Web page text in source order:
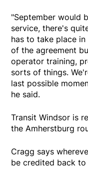
"September would
service, there's
has to take place
of the agreement
operator training,
sorts of things.
last possible
he said.
Transit Windsor is
the Amherstburg
Cragg says
be credited back